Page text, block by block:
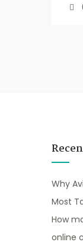
Why
Most
How
online